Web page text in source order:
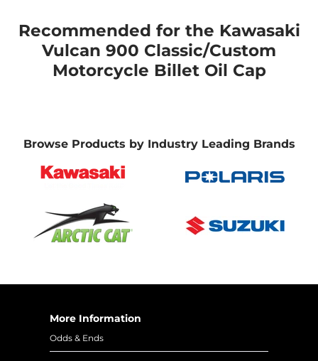
Recommended for the Kawasaki
Vulcan 900 Classic/Custom
Motorcycle Billet Oil Cap
Browse Products by Industry Leading Brands
More Information
Odds & Ends